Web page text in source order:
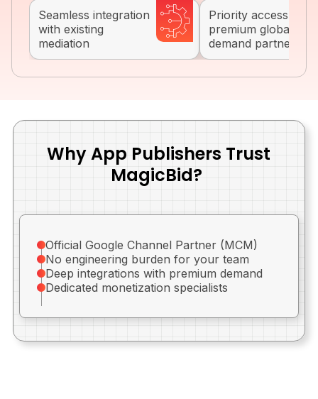
Seamless integration
with existing
mediation
Priority access to
premium global
demand partners
Why App Publishers Trust
MagicBid?
Official Google Channel Partner (MCM)
No engineering burden for your team
Deep integrations with premium demand
Dedicated monetization specialists